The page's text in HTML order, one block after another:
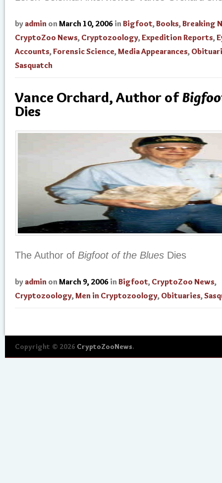
by admin on March 10, 2006 in Bigfoot,Books,Breaking
CryptoZoo News, Cryptozoology,Expedition Reports,
Accounts,Forensic Science,Media Appearances,
Sasquatch
Vance Orchard, Author of
Dies
The Author of Bigfoot of the Blues Dies
by admin on March 9, 2006 in Bigfoot, CryptoZoo News,
Cryptozoology,Men in Cryptozoology, Obituaries,
Copyright © 2026 CryptoZooNews.